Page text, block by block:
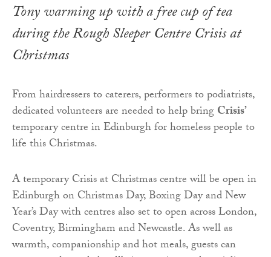
Tony warming up with a free cup of tea
during the Rough Sleeper Centre Crisis at
Christmas
From hairdressers to caterers, performers to podiatrists,
dedicated volunteers are needed to help bringCrisis’
temporary centre in Edinburgh for homeless people to
life this Christmas.
A temporary Crisis at Christmas centre will be open in
Edinburgh on Christmas Day, Boxing Day and New
Year’s Day with centres also set to open across London,
Coventry, Birmingham and Newcastle. As well as
warmth, companionship and hot meals, guests can